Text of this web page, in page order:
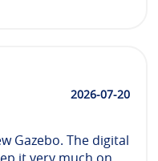
2026-07-20
Gazebo. The digital
it very much on